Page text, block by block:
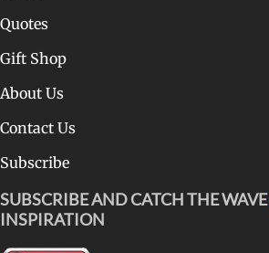
Quotes
Gift Shop
About Us
Contact Us
Subscribe
SUBSCRIBE AND CATCH THE WAVE
INSPIRATION